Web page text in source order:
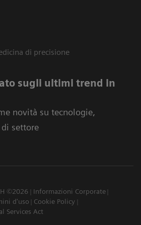
di precisione
sugli ultimi trend in
novità su tecnologie,
settore
©2026
Informazioni Corporate
d'uso
Cookie Policy
Services Act